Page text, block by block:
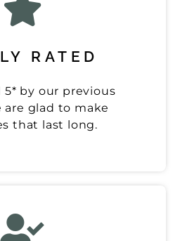
RATED
5* by our previous
are glad to make
that last long.